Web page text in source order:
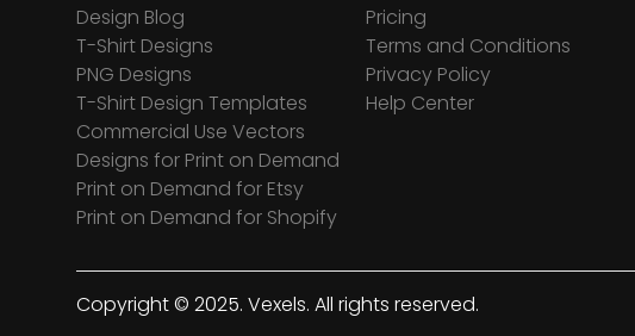
Design Blog
T-Shirt Designs
PNG Designs
T-Shirt Design Templates
Commercial Use Vectors
Designs for Print on Demand
Print on Demand for Etsy
Print on Demand for Shopify
Pricing
Terms and Conditions
Privacy Policy
Help Center
Copyright © 2025. Vexels. All rights reserved.